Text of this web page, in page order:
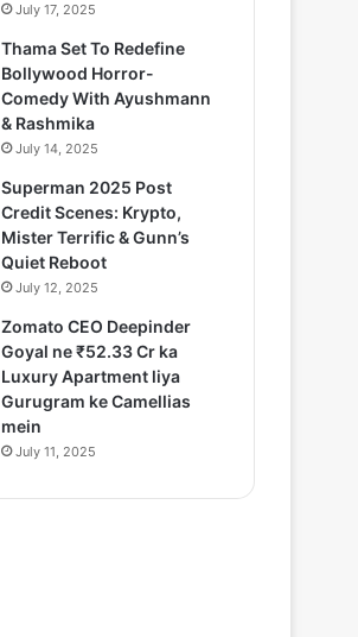
July 17, 2025
Thama Set To Redefine
Bollywood Horror-
Comedy With Ayushmann
& Rashmika
July 14, 2025
Superman 2025 Post
Credit Scenes: Krypto,
Mister Terrific & Gunn’s
Quiet Reboot
July 12, 2025
Zomato CEO Deepinder
Goyal ne ₹52.33 Cr ka
Luxury Apartment liya
Gurugram ke Camellias
mein
July 11, 2025